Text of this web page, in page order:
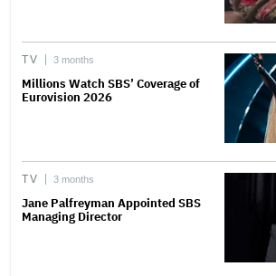
TV 3 months
Millions Watch SBS’ Coverage of
Eurovision 2026
TV 3 months
Jane Palfreyman Appointed SBS
Managing Director